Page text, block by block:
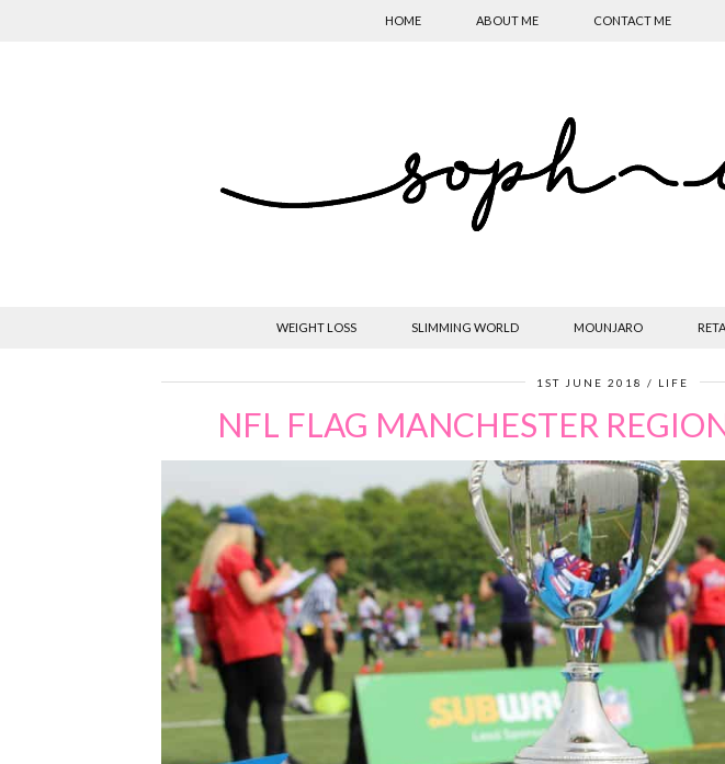
HOME ABOUT ME CONTACT ME
WEIGHT LOSS SLIMMING WORLD MOUNJARO
1ST JUNE 2018 LIFE
NFL FLAG MANCHESTER